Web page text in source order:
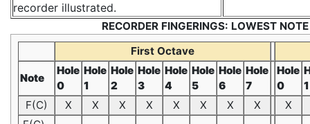
recorder illustrated.
RECORDER FINGERINGS: LOWEST
First Octave
Note
Hole
0
Hole
1
Hole
2
Hole
3
Hole
4
Hole
5
Hole
6
Hole
7
Hole
0
1
F(C)
X X X X X X X X
X